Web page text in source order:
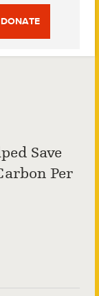
DONATE
Save
Per